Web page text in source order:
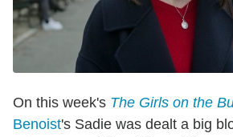
On this week's The Girls on the
Benoist's Sadie was dealt a big